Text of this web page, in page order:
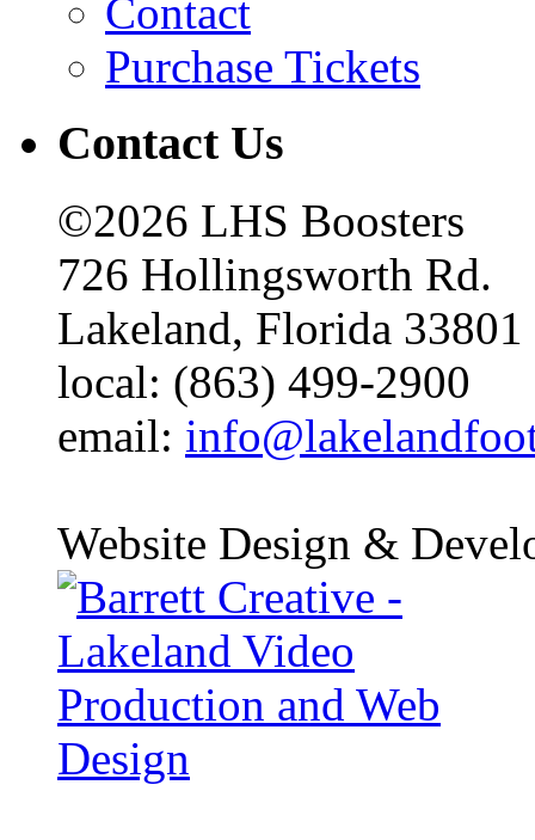
Contact
Purchase Tickets
Contact Us
©2026 LHS Boosters
726 Hollingsworth Rd.
Lakeland, Florida 33801
local: (863) 499-2900
email:
Website Design &